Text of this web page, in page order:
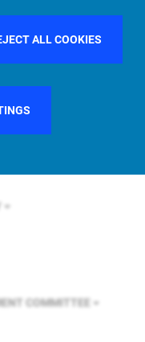
ALL COOKIES
COMMITTEE